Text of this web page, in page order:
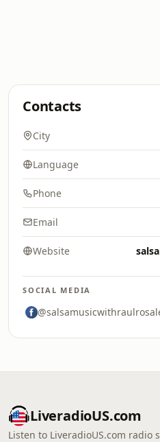
Contacts
City
Language
Phone
Email
Website
SOCIAL MEDIA
LiveradioUS.com
Listen to LiveradioUS.com radio